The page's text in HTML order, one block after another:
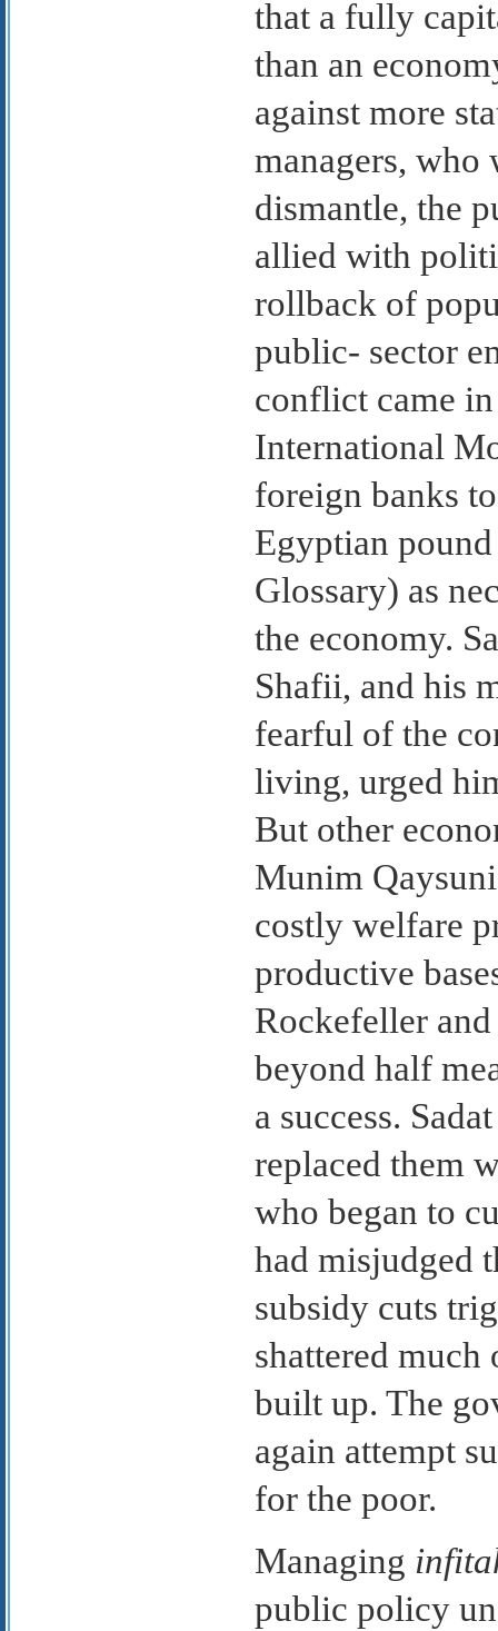
that a fully
than an
against more
managers, who
dismantle, the
allied with
rollback of
public- sector
conflict came
International
foreign banks
Egyptian
Glossary) as
the economy.
Shafii, and his
fearful of the
living, urged
But other
Munim
costly welfare
productive
Rockefeller
beyond half
a success.
replaced them
who began to
had misjudged
subsidy cuts
shattered much
built up. The
again attempt
for the poor.
Managing
public policy